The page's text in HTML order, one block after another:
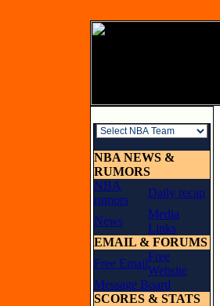
NBA NEWS &
RUMORS
NBA
rumors
Daily recap
News
Media
Links
EMAIL & FORUMS
Free Email
Free
Website
Message Board
SCORES & STATS